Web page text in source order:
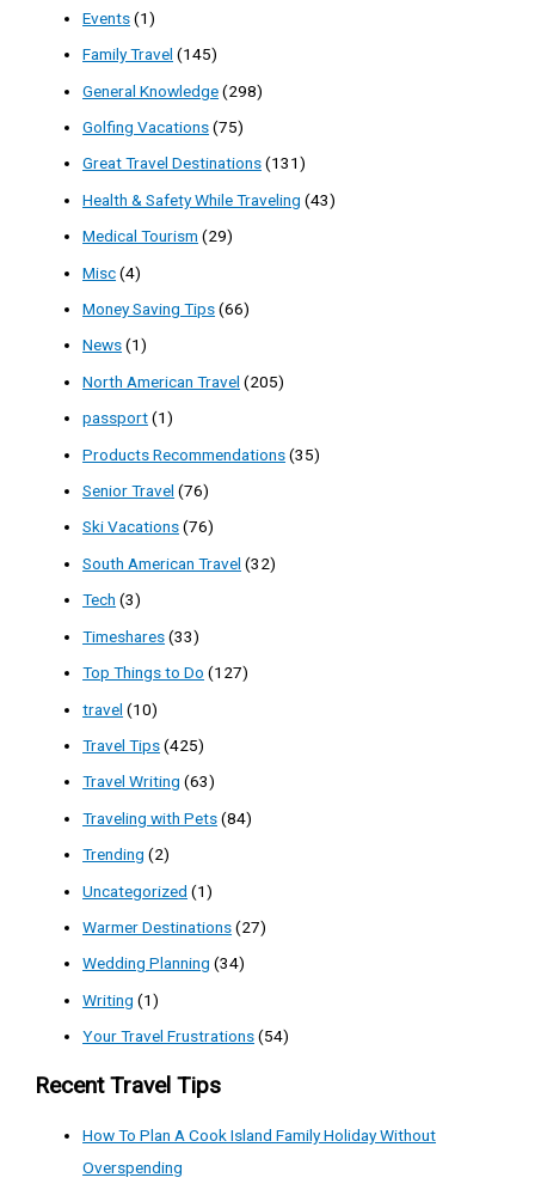
Events(1)
Family Travel (145)
General Knowledge(298)
Golfing Vacations(75)
Great Travel Destinations(131)
Health & Safety While Traveling (43)
Medical Tourism (29)
Misc(4)
Money Saving Tips(66)
News(1)
North American Travel (205)
passport(1)
Products Recommendations(35)
Senior Travel (76)
Ski Vacations(76)
South American Travel (32)
Tech (3)
Timeshares(33)
Top Things to Do (127)
travel (10)
Travel Tips(425)
Travel Writing (63)
Traveling with Pets(84)
Trending (2)
Uncategorized (1)
Warmer Destinations(27)
Wedding Planning (34)
Writing (1)
Your Travel Frustrations(54)
Recent Travel Tips
How To Plan A Cook Island Family Holiday Without
Overspending